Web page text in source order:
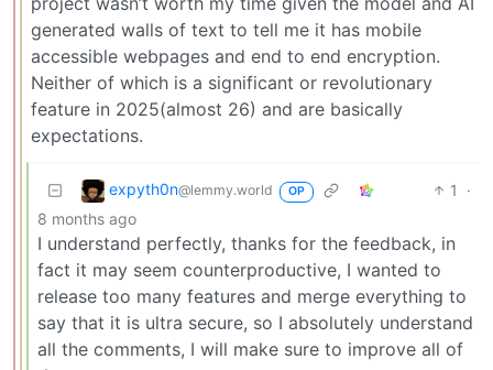
generated walls of text to tell me it has mobile
accessible webpages and end to end encryption.
Neither of which is a significant or revolutionary
feature in 2025(almost 26) and are basically
expectations.
expyth0n@lemmy.world OP 1
·
8 months ago
I understand perfectly, thanks for the feedback, in
fact it may seem counterproductive, I wanted to
release too many features and merge everything to
say that it is ultra secure, so I absolutely understand
all the comments, I will make sure to improve all of